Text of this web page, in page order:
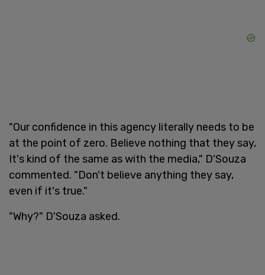
"Our confidence in this agency literally needs to be
at the point of zero. Believe nothing that they say,
It's kind of the same as with the media," D'Souza
commented. "Don't believe anything they say,
even if it's true."
"Why?" D'Souza asked.